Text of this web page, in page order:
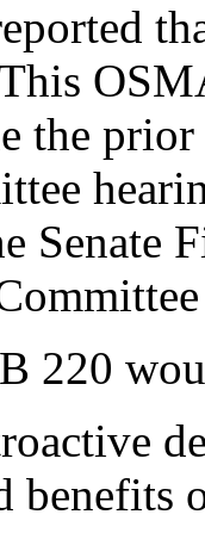
the
Senate
220
benefits